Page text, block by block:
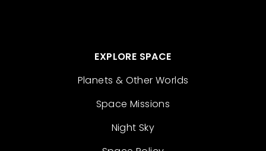
EXPLORE SPACE
Planets & Other Worlds
Space Missions
Night Sky